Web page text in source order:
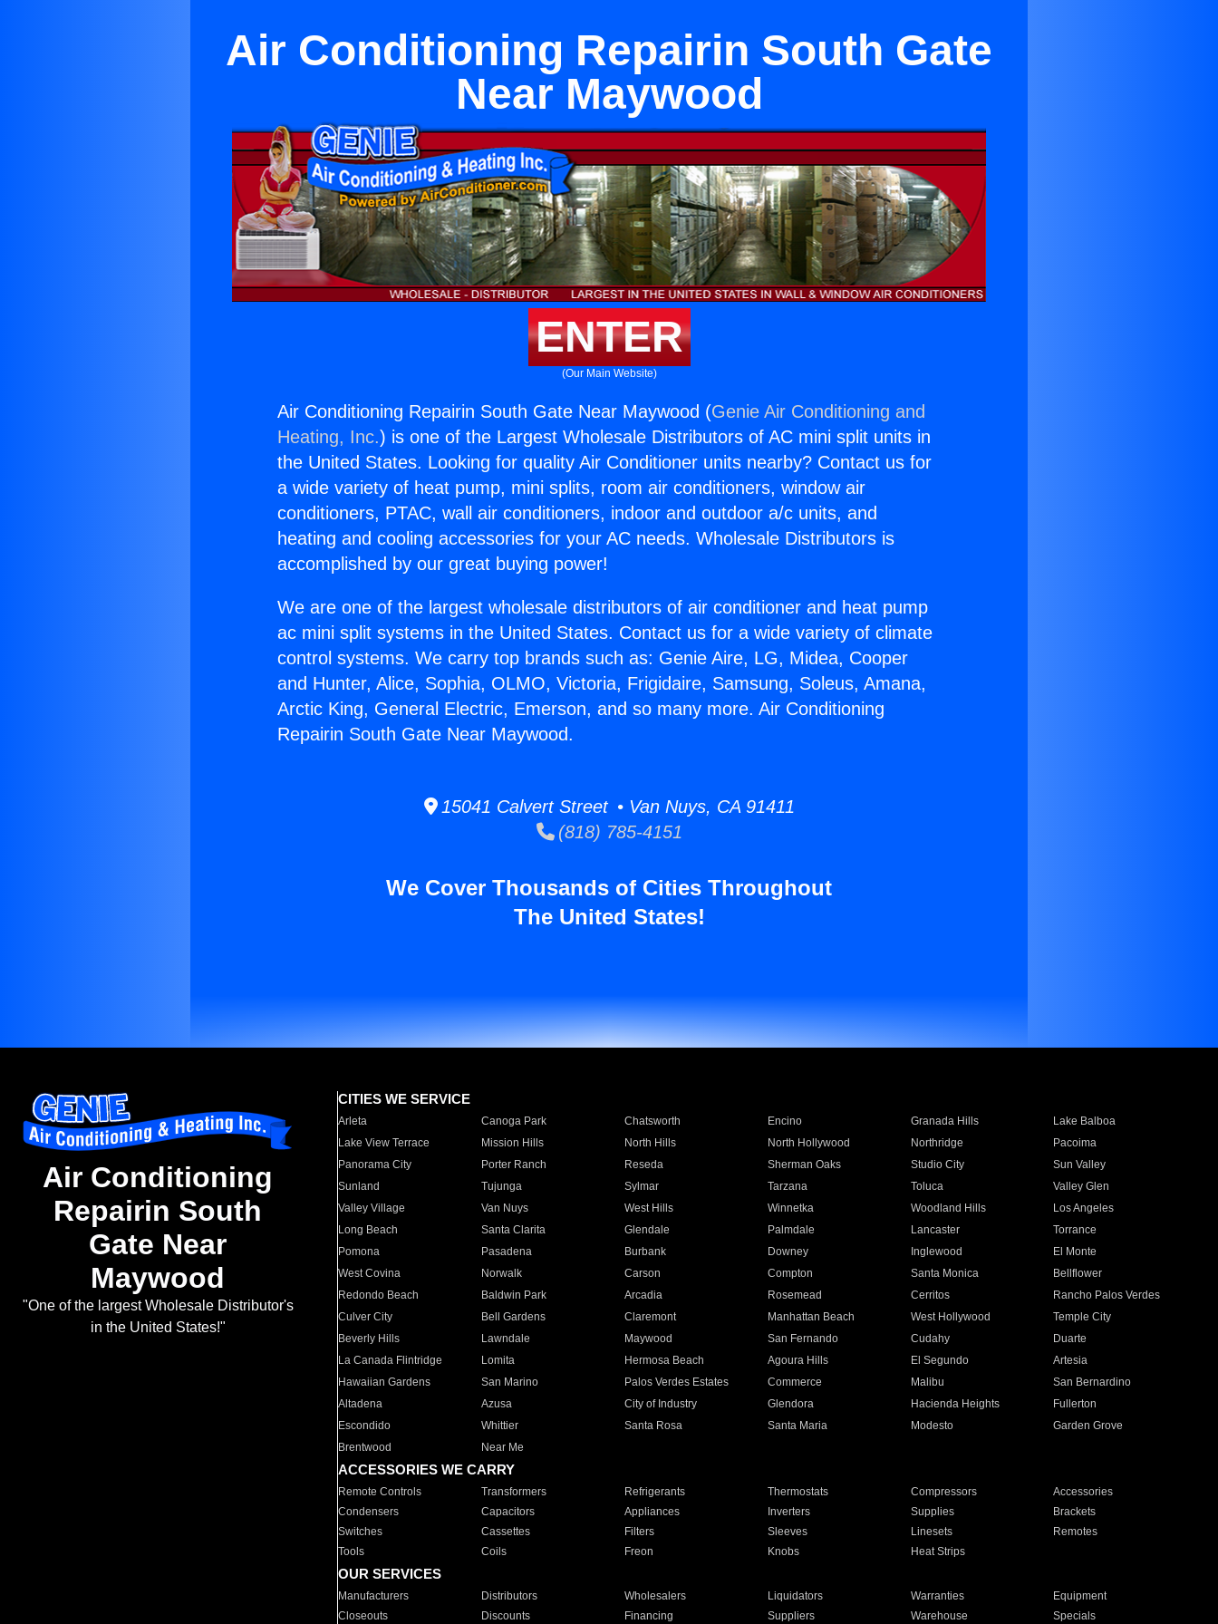
Air Conditioning Repairin South Gate
Near Maywood
ENTER
(Our Main Website)
Air Conditioning Repairin South Gate Near Maywood (Genie Air Conditioning and
Heating, Inc.) is one of the Largest Wholesale Distributors of AC mini split units in
the United States. Looking for quality Air Conditioner units nearby? Contact us for
a wide variety of heat pump, mini splits, room air conditioners, window air
conditioners, PTAC, wall air conditioners, indoor and outdoor a/c units, and
heating and cooling accessories for your AC needs. Wholesale Distributors is
accomplished by our great buying power!
We are one of the largest wholesale distributors of air conditioner and heat pump
ac mini split systems in the United States. Contact us for a wide variety of climate
control systems. We carry top brands such as: Genie Aire, LG, Midea, Cooper
and Hunter, Alice, Sophia, OLMO, Victoria, Frigidaire, Samsung, Soleus, Amana,
Arctic King, General Electric, Emerson, and so many more. Air Conditioning
Repairin South Gate Near Maywood.
15041 Calvert Street • Van Nuys, CA 91411
(818) 785-4151
We Cover Thousands of Cities Throughout
The United States!
Air Conditioning
Repairin South
Gate Near
Maywood
"One of the largest Wholesale Distributor's
in the United States!"
CITIES WE SERVICE
Arleta Canoga Park Chatsworth Encino Granada Hills
Lake Balboa
Lake View Terrace
Mission Hills North Hills North Hollywood Northridge
Pacoima
Panorama City
Porter Ranch Reseda Sherman Oaks Studio City
Sun Valley
Sunland
Tujunga Sylmar Tarzana Toluca
Valley Glen
Valley Village
Van Nuys West Hills Winnetka Woodland Hills
Los Angeles
Long Beach
Santa Clarita Glendale Palmdale Lancaster
Torrance
Pomona
Pasadena Burbank Downey Inglewood
El Monte
West Covina
Norwalk Carson Compton Santa Monica
Bellflower
Redondo Beach
Baldwin Park Arcadia Rosemead Cerritos
Rancho Palos Verdes
Culver City
Bell Gardens Claremont Manhattan Beach West Hollywood
Temple City
Beverly Hills
Lawndale Maywood San Fernando Cudahy
Duarte
La Canada Flintridge
Lomita Hermosa Beach Agoura Hills El Segundo
Artesia
Hawaiian Gardens
San Marino Palos Verdes Estates Commerce Malibu
San Bernardino
Altadena
Azusa City of Industry Glendora Hacienda Heights
Fullerton
Escondido
Whittier Santa Rosa Santa Maria Modesto
Garden Grove
Brentwood
Near Me
ACCESSORIES WE CARRY
Remote Controls Transformers Refrigerants Thermostats Compressors
Accessories
Condensers
Capacitors Appliances Inverters Supplies
Brackets
Switches
Cassettes Filters Sleeves Linesets
Remotes
Tools
Coils Freon Knobs Heat Strips
OUR SERVICES
Manufacturers Distributors Wholesalers Liquidators Warranties
Equipment
Closeouts
Discounts Financing Suppliers Warehouse Specials